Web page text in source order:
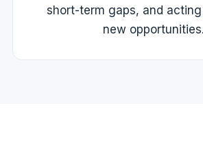
short-term gaps, and
new opportunities.